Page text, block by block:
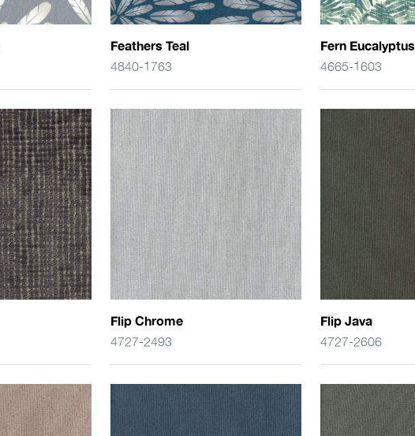
Feathers Teal
4840-1763
Fern Eucalyptus
4665-1603
Flip Chrome
4727-2493
Flip Java
4727-2606